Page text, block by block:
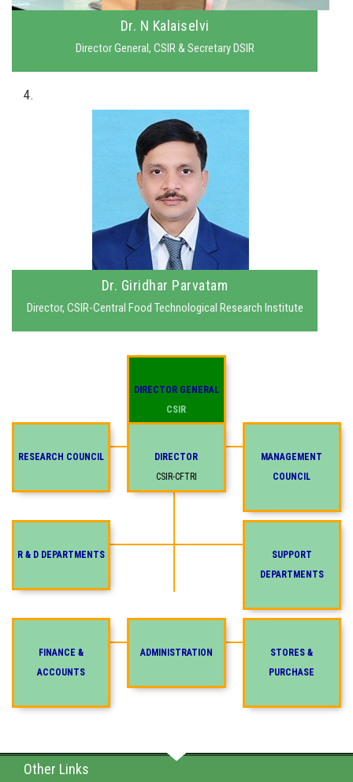
Dr. N Kalaiselvi
Director General, CSIR & Secretary DSIR
4.
Dr. Giridhar Parvatam
Director, CSIR-Central Food Technological Research Institute
DIRECTOR GENERAL
CSIR
RESEARCH COUNCIL
DIRECTOR
CSIR-CFTRI
MANAGEMENT
COUNCIL
R & D DEPARTMENTS
SUPPORT
DEPARTMENTS
FINANCE &
ACCOUNTS
ADMINISTRATION
STORES &
PURCHASE
Other Links